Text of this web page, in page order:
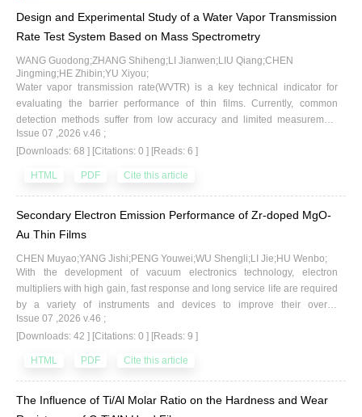
missions are compared with high-precision laboratory analysis methods
based on sample return, and the principles and typical applications of
these technologies are discussed. It is indicated that while the verification
of existence and concentration measurement of methane on
extraterrestrial surfaces can be achieved with existing
technologies,significant uncertainty remains in the detection of life signs.
Finally, the limitations of current detection techniques and trends for future
development are summarized.
Design and Experimental Study of a Water Vapor Transmission
Rate Test System Based on Mass Spectrometry
WANG Guodong;ZHANG Shiheng;LI Jianwen;LIU Qiang;CHEN
Jingming;HE Zhibin;YU Xiyou;
Water vapor transmission rate(WVTR) is a key technical indicator for
evaluating the barrier performance of thin films. Currently, common
detection methods suffer from low accuracy and limited measurement
ranges. Based on gas molecule permeation theory, this study investigates
the physical processes of adsorption, dissolution, permeation, diffusion,
fundamental characteristics of relevant test systems, and proposes a
design scheme for a highaccuracy WVTR test system centered on mass
which achieves micro-leak sampling via a needle valve and accurate
rate is then derived through theoretical conversion, thereby resolving the
technical issue of low testing accuracy inherent in traditional methods.
characteristics and influencing factors of PET film WVTR under different
temperature and humidity conditions, yielding characteristic curves that
affect the film's barrier performance. The results indicate that increases in
Issue 07 ,2026 v.46 ;
[Downloads: 68 ] [Citations: 0 ] [Reads: 6 ]
HTML PDF Cite this article
Secondary Electron Emission Performance of Zr-doped MgO-
Au Thin Films
CHEN Muyao;YANG Jishi;PENG Youwei;WU Shengli;LI Jie;HU Wenbo;
With the development of vacuum electronics technology, electron
multipliers with high gain, fast response and long service life are required
by a variety of instruments and devices to improve their overall
performance. To meet the demand for high-performance electron
multipliers in the field of vacuum electronics, this paper investigates a Zr-
supercells reveals that Zr doping reduces the band gap of MgO crystals
Issue 07 ,2026 v.46 ;
[Downloads: 42 ] [Citations: 0 ] [Reads: 9 ]
HTML PDF Cite this article
The Influence of Ti/Al Molar Ratio on the Hardness and Wear